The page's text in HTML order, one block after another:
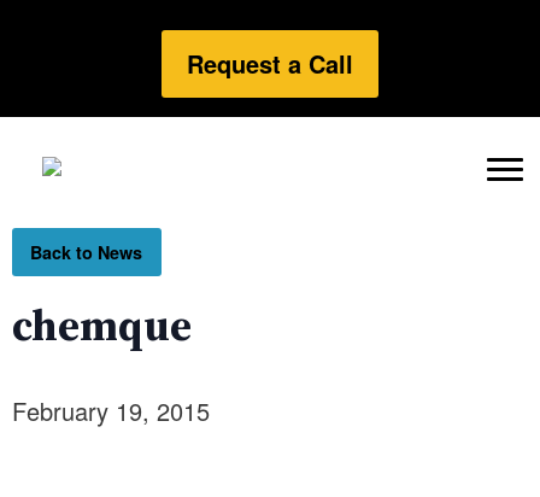
Request a Call
Back to News
chemque
February 19, 2015